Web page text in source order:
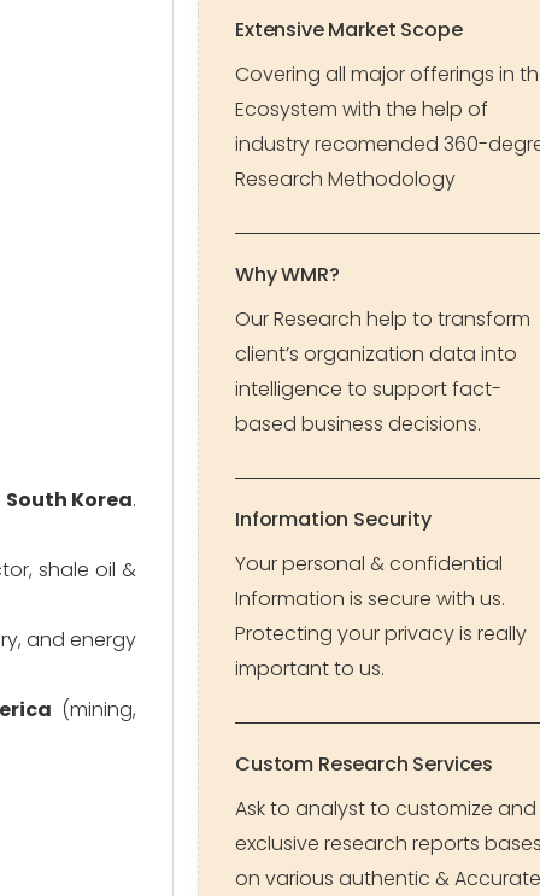
Korea.
shale oil &
and energy
(mining,
Extensive Market Scope
Covering all major offerings in
Ecosystem with the help of
industry recomended 360-
Research Methodology
Why WMR?
Our Research help to transform
client’s organization data into
intelligence to support fact-
based business decisions.
Information Security
Your personal & confidential
Information is secure with us.
Protecting your privacy is really
important to us.
Custom Research Services
Ask to analyst to customize and
exclusive research reports
on various authentic & Accurate